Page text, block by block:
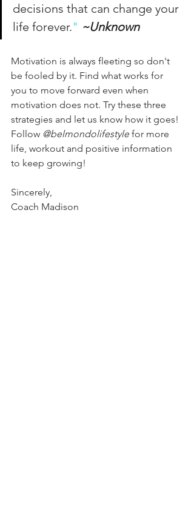
decisions that can change your
life forever." ~Unknown
Motivation is always fleeting so don't
be fooled by it. Find what works for
you to move forward even when
motivation does not. Try these three
strategies and let us know how it goes!
Follow @belmondolifestyle for more
life, workout and positive information
to keep growing!
Sincerely,
Coach Madison